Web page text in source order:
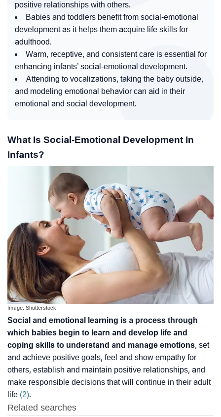
positive relationships with others.
Babies and toddlers benefit from social-emotional
development as it helps them acquire life skills for
adulthood.
Warm, receptive, and consistent care is essential for
enhancing infants’ social-emotional development.
Attending to vocalizations, taking the baby outside,
and modeling emotional behavior can aid in their
emotional and social development.
What Is Social-Emotional Development In
Infants?
Image: Shutterstock
Social and emotional learning is a process through
which babies begin to learn and develop life and
coping skills to understand and manage emotions, set
and achieve positive goals, feel and show empathy for
others, establish and maintain positive relationships, and
make responsible decisions that will continue in their adult
life (2).